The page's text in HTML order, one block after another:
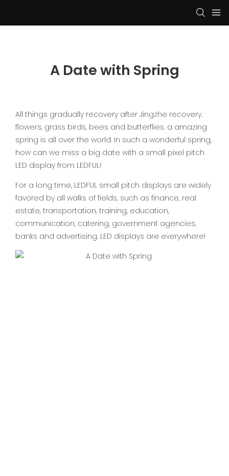
A Date with Spring
All things gradually recovery after Jingzhe recovery.
flowers, grass birds, bees and butterflies. a amazing
spring is all over the world. In such a wonderful spring,
how can we miss a big date with a small pixel pitch
LED display from LEDFUL!
For a long time, LEDFUL small pitch displays are widely
favored by all walks of fields, such as finance, real
estate, transportation, training, education,
communication, catering, government agencies,
banks and advertising. LED displays are everywhere!